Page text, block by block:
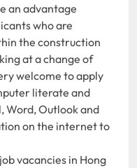
an advantage
who are
the construction
at a change of
welcome to apply
literate and
Word, Outlook and
on the internet to
vacancies in Hong